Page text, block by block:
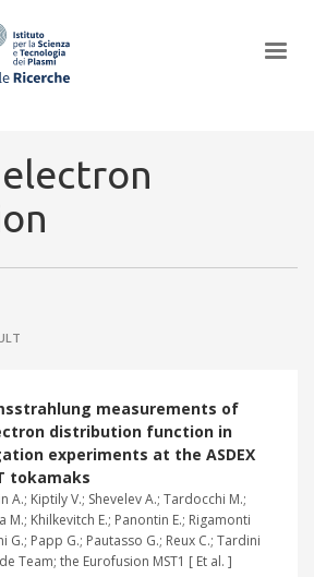
and technological innovation, CNR and
measurements of
distribution function in
experiments at the ASDEX
tokamaks
A.; Kiptily V.; Shevelev A.; Tardocchi M.;
M.; Khilkevitch E.; Panontin E.; Rigamonti
G.; Papp G.; Pautasso G.; Reux C.; Tardini
Team; the Eurofusion MST1 [ Et al. ]